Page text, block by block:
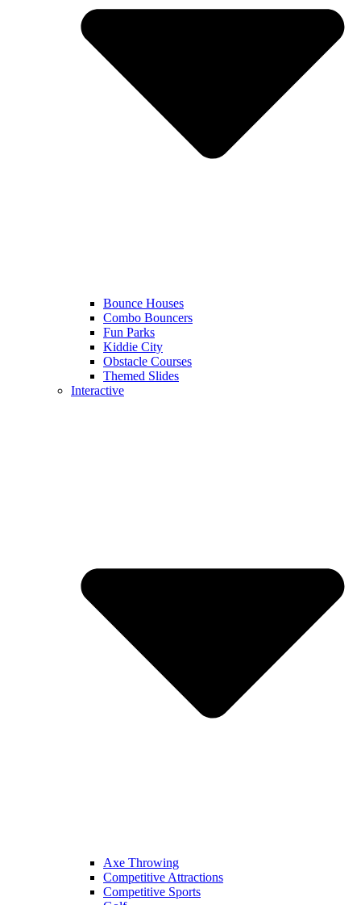
Bounce Houses
Combo Bouncers
Fun Parks
Kiddie City
Obstacle Courses
Themed Slides
Interactive
Axe Throwing
Competitive Attractions
Competitive Sports